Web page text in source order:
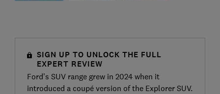
SIGN UP TO UNLOCK THE FULL
EXPERT REVIEW
Ford’s SUV range grew in 2024 when it
introduced a coupé version of the Explorer SUV.